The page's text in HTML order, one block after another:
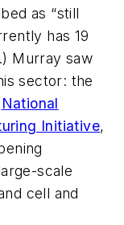
as “still
has 19
Murray saw
sector: the
National
Initiative,
scale
cell and